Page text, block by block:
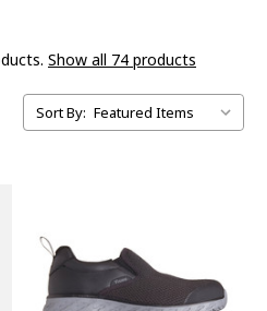
Show all 74 products
Sort By: